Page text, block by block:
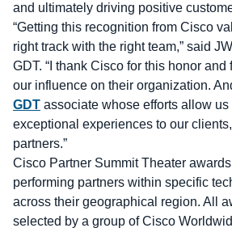
and ultimately driving positive
“Getting this recognition from Cisco
right track with the right team,” said
GDT. “I thank Cisco for this honor
our influence on their organization.
GDT associate whose efforts allow us
exceptional experiences to our
partners.”
Cisco Partner Summit Theater
performing partners within specific
across their geographical region. All
selected by a group of Cisco